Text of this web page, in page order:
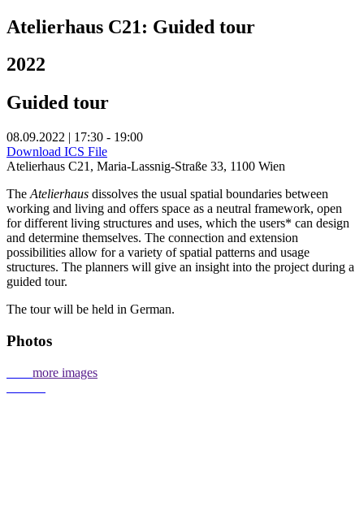
Atelierhaus C21: Guided tour
2022
Guided tour
08.09.2022 | 17:30 - 19:00
Download ICS File
Atelierhaus C21, Maria-Lassnig-Straße 33, 1100 Wien
The Atelierhaus dissolves the usual spatial boundaries between
working and living and offers space as a neutral framework, open
for different living structures and uses, which the users* can design
and determine themselves. The connection and extension
possibilities allow for a variety of spatial patterns and usage
structures. The planners will give an insight into the project during a
guided tour.
The tour will be held in German.
Photos
more images